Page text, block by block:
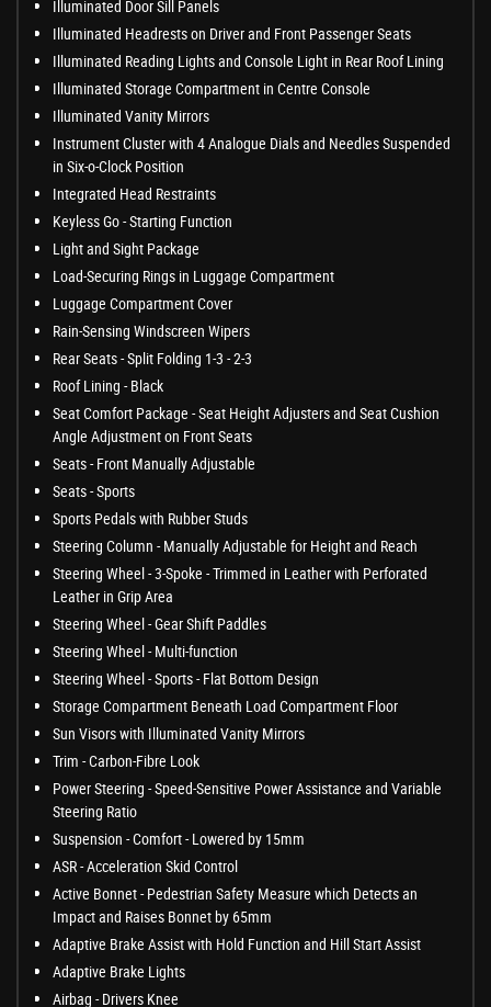
Illuminated Door Sill Panels
Illuminated Headrests on Driver and Front Passenger Seats
Illuminated Reading Lights and Console Light in Rear Roof Lining
Illuminated Storage Compartment in Centre Console
Illuminated Vanity Mirrors
Instrument Cluster with 4 Analogue Dials and Needles Suspended
in Six-o-Clock Position
Integrated Head Restraints
Keyless Go - Starting Function
Light and Sight Package
Load-Securing Rings in Luggage Compartment
Luggage Compartment Cover
Rain-Sensing Windscreen Wipers
Rear Seats - Split Folding 1-3 - 2-3
Roof Lining - Black
Seat Comfort Package - Seat Height Adjusters and Seat Cushion
Angle Adjustment on Front Seats
Seats - Front Manually Adjustable
Seats - Sports
Sports Pedals with Rubber Studs
Steering Column - Manually Adjustable for Height and Reach
Steering Wheel - 3-Spoke - Trimmed in Leather with Perforated
Leather in Grip Area
Steering Wheel - Gear Shift Paddles
Steering Wheel - Multi-function
Steering Wheel - Sports - Flat Bottom Design
Storage Compartment Beneath Load Compartment Floor
Sun Visors with Illuminated Vanity Mirrors
Trim - Carbon-Fibre Look
Power Steering - Speed-Sensitive Power Assistance and Variable
Steering Ratio
Suspension - Comfort - Lowered by 15mm
ASR - Acceleration Skid Control
Active Bonnet - Pedestrian Safety Measure which Detects an
Impact and Raises Bonnet by 65mm
Adaptive Brake Assist with Hold Function and Hill Start Assist
Adaptive Brake Lights
Airbag - Drivers Knee